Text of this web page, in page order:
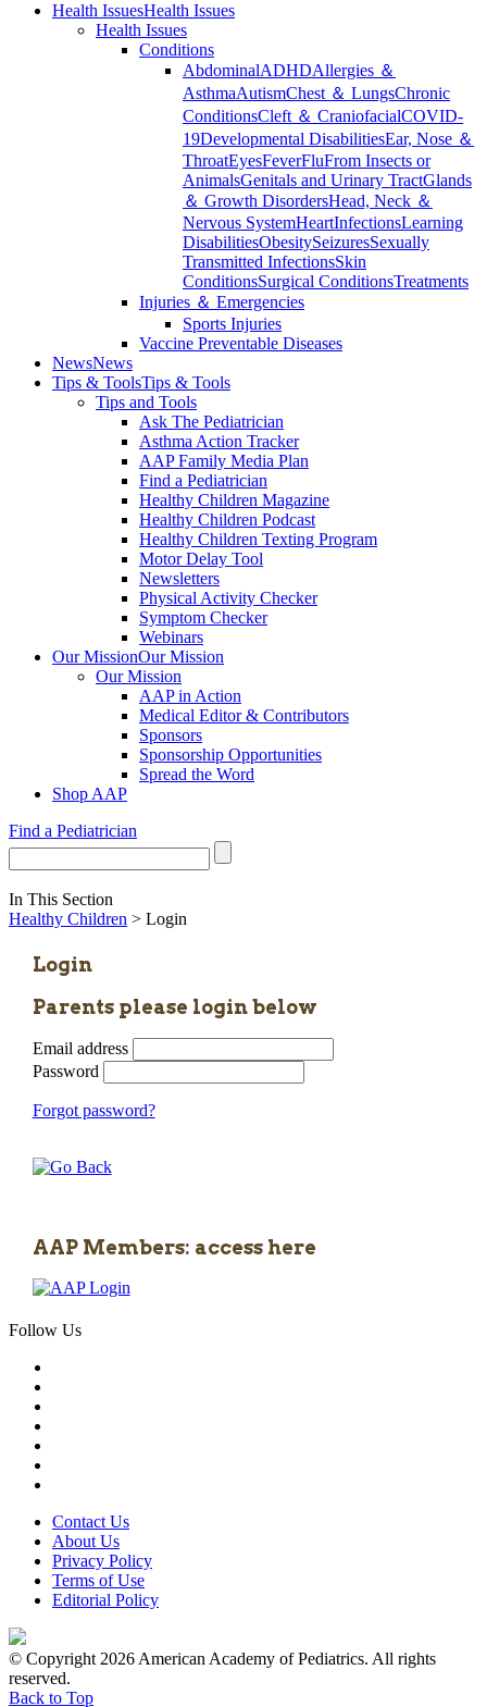
Health IssuesHealth Issues
Health Issues
Conditions
AbdominalADHDAllergies ＆
AsthmaAutismChest ＆ LungsChronic
ConditionsCleft ＆ CraniofacialCOVID-
19Developmental DisabilitiesEar, Nose ＆
ThroatEyesFeverFluFrom Insects or
AnimalsGenitals and Urinary TractGlands
＆ Growth DisordersHead, Neck ＆
Nervous SystemHeartInfectionsLearning
DisabilitiesObesitySeizuresSexually
Transmitted InfectionsSkin
ConditionsSurgical ConditionsTreatments
Injuries ＆ Emergencies
Sports Injuries
Vaccine Preventable Diseases
NewsNews
Tips & ToolsTips & Tools
Tips and Tools
Ask The Pediatrician
Asthma Action Tracker
AAP Family Media Plan
Find a Pediatrician
Healthy Children Magazine
Healthy Children Podcast
Healthy Children Texting Program
Motor Delay Tool
Newsletters
Physical Activity Checker
Symptom Checker
Webinars
Our MissionOur Mission
Our Mission
AAP in Action
Medical Editor & Contributors
Sponsors
Sponsorship Opportunities
Spread the Word
Shop AAP
Find a Pediatrician
In This Section
Healthy Children > Login
Login
Parents please login below
Email address
Password
Forgot password?
AAP Members: access here
Follow Us
Contact Us
About Us
Privacy Policy
Terms of Use
Editorial Policy
© Copyright 2026 American Academy of Pediatrics. All rights
reserved.
Back to Top